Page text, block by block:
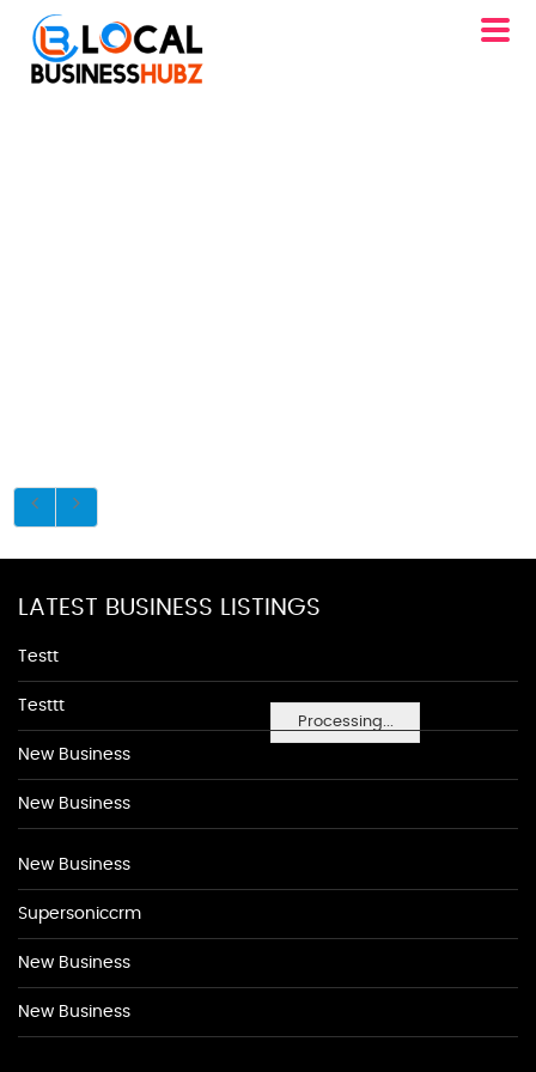
Processing...
LATEST BUSINESS LISTINGS
Testt
Testtt
New Business
New Business
New Business
Supersoniccrm
New Business
New Business